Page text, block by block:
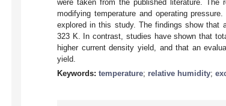
were taken from the published literature.
modifying temperature and operating
explored in this study. The findings show
323 K. In contrast, studies have shown that
higher current density yield, and that an
yield.
Keywords: temperature; relative humidity;